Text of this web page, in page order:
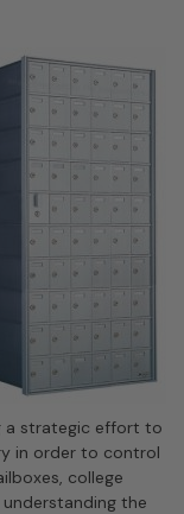
a strategic effort to
in order to control
college
the